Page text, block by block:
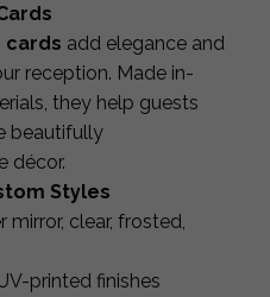
cards add elegance and
reception. Made in-
they help guests
beautifully
décor.
Styles
clear, frosted,
printed finishes